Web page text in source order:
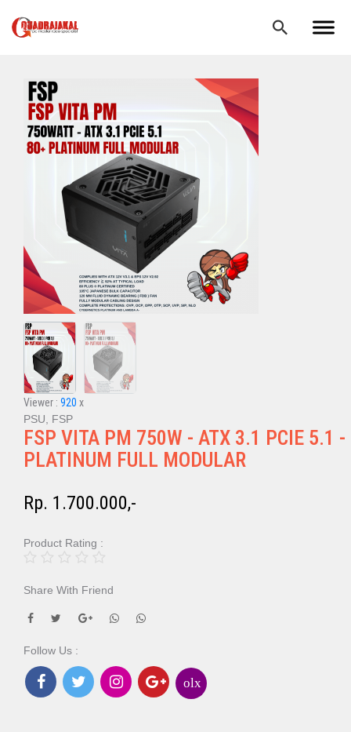
Viewer : 920 x
PSU, FSP
FSP VITA PM 750W - ATX 3.1 PCIE 5.1
PLATINUM FULL MODULAR
Rp. 1.700.000,-
Product Rating :
Share With Friend
Follow Us :
olx